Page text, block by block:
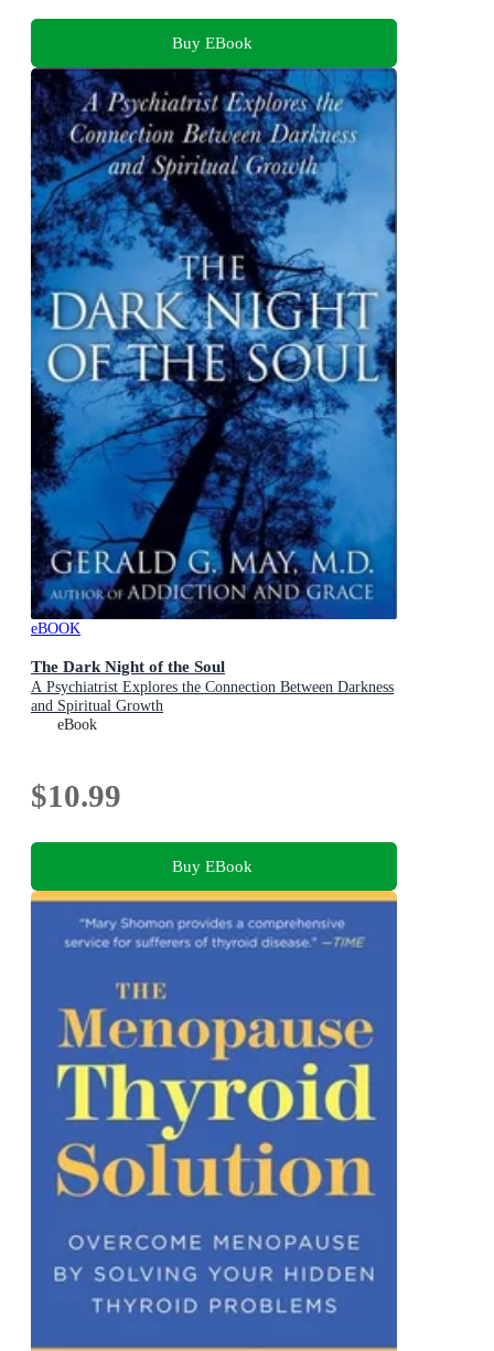
Buy EBook
eBOOK
The Dark Night of the Soul
A Psychiatrist Explores the Connection Between Darkness
and Spiritual Growth
eBook
$10.99
Buy EBook